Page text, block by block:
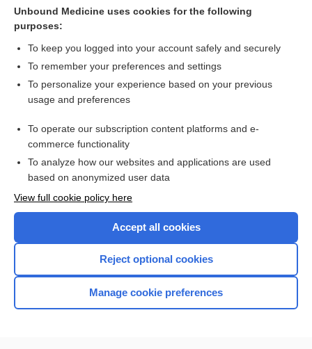
[↑1]
Want to read the entire topic?
Access up-to-date medical information for less than $2 a week
Check out our products
Home
Unbound Medicine uses cookies for the following
purposes:
To keep you logged into your account safely and securely
To remember your preferences and settings
To personalize your experience based on your previous
usage and preferences
To operate our subscription content platforms and e-
commerce functionality
To analyze how our websites and applications are used
based on anonymized user data
View full cookie policy here
Accept all cookies
Reject optional cookies
Manage cookie preferences